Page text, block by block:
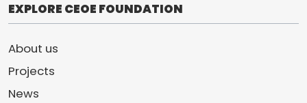
EXPLORE CEOE FOUNDATION
About us
Projects
News